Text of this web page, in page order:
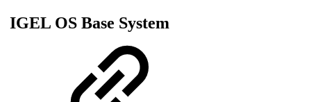
IGEL OS Base System